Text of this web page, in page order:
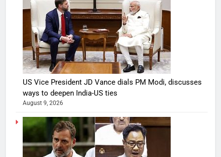
US Vice President JD Vance dials PM Modi, discusses
ways to deepen India-US ties
August 9, 2026